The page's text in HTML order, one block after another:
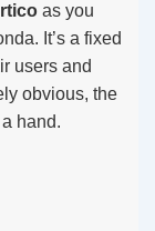
as you
It’s a fixed
users and
obvious, the
hand.